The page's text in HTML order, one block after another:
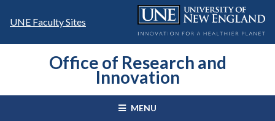
UNE Faculty Sites
Office of Research and
Innovation
MENU